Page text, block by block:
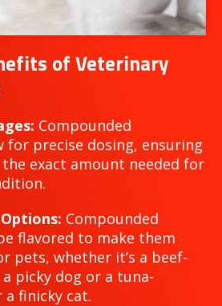
of Veterinary
Compounded
for precise dosing, ensuring
exact amount needed for
Compounded
flavored to make them
pets, whether it’s a beef-
picky dog or a tuna-
finicky cat.